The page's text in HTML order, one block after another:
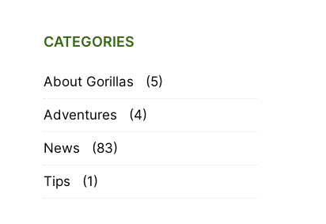
CATEGORIES
About Gorillas (5)
Adventures (4)
News (83)
Tips (1)